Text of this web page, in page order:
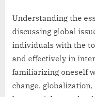
Understanding the
discussing global
individuals with the
and effectively in
familiarizing oneself
change,